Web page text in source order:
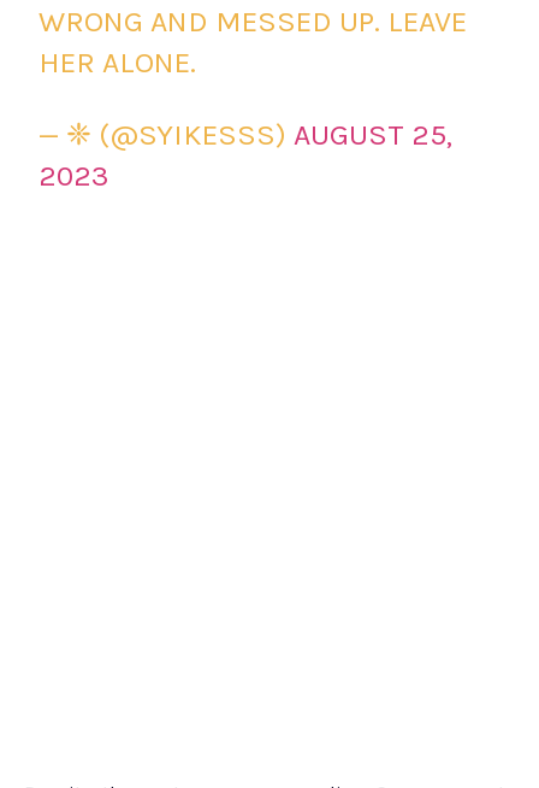
WRONG AND MESSED UP. LEAVE
HER ALONE.
— ❈ (@SYIKESSS)AUGUST 25,
2023